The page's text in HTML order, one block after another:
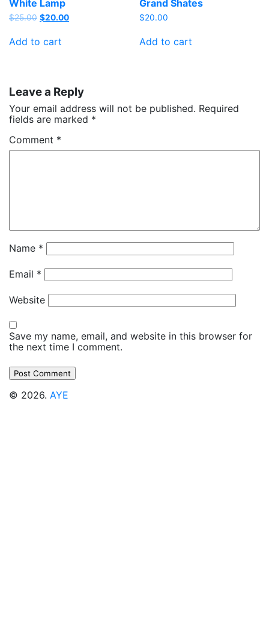
White Lamp
$25.00 $20.00
Add to cart
Grand Shates
$20.00
Add to cart
Leave a Reply
Your email address will not be published. Required
fields are marked *
Comment *
Name *
Email *
Website
Save my name, email, and website in this browser for
the next time I comment.
© 2026. AYE